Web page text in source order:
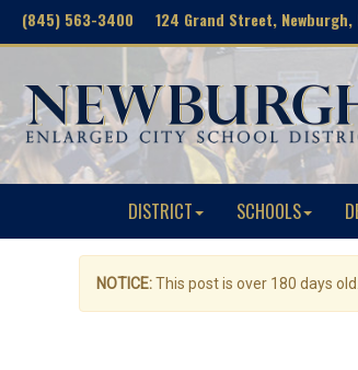
(845) 563-3400 124 Grand Street, Newburgh,
DISTRICT SCHOOLS
NOTICE:This post is over 180 days